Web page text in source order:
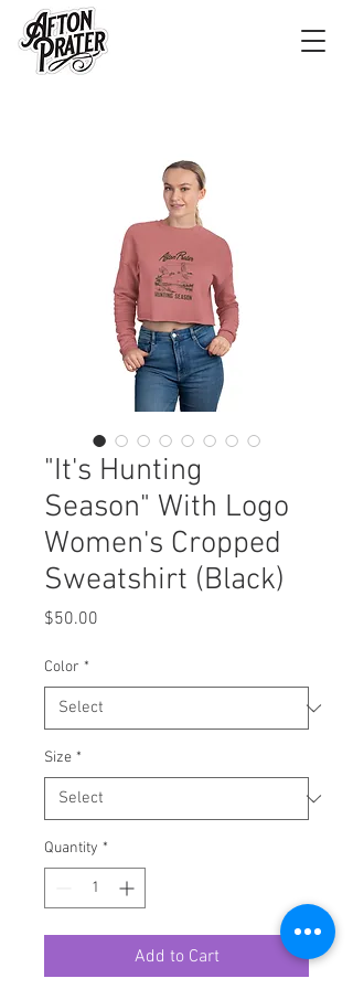
"It's Hunting
Season" With Logo
Women's Cropped
Sweatshirt (Black)
$50.00
Color *
Size *
Quantity *
Add to Cart